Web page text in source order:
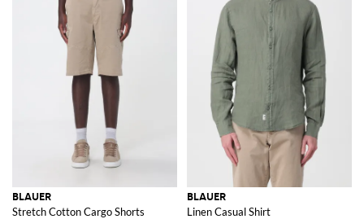
BLAUER
Stretch Cotton Cargo Shorts
BLAUER
Linen Casual Shirt